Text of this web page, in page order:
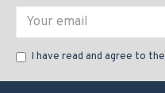
I have read and agree to the